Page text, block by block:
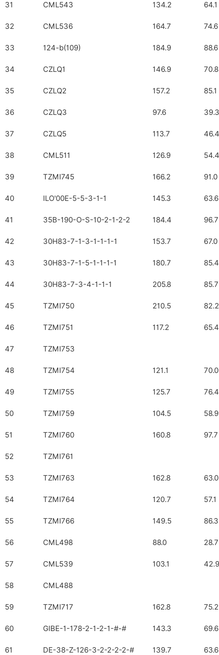
31 CML543 134.2 64.1
32 CML536 164.7 74.6
33 124-b(109) 184.9 88.6
34 CZLQ1 146.9 70.8
35 CZLQ2 157.2 85.1
36 CZLQ3 97.6 39.3
37 CZLQ5 113.7 46.4
38 CML511 126.9 54.4
39 TZMI745 166.2 91.0
40 ILO'00E-5-5-3-1-1 145.3 63.6
41 35B-190-O-S-10-2-1-2-2 184.4 96.7
42 30H83-7-1-3-1-1-1-1 153.7 67.0
43 30H83-7-1-5-1-1-1-1 180.7 85.4
44 30H83-7-3-4-1-1-1 205.8 85.7
45 TZMI750 210.5 82.2
46 TZMI751 117.2 65.4
47 TZMI753
48 TZMI754 121.1 70.0
49 TZMI755 125.7 76.4
50 TZMI759 104.5 58.9
51 TZMI760 160.8 97.7
52 TZMI761
53 TZMI763 162.8 63.0
54 TZMI764 120.7 57.1
55 TZMI766 149.5 86.3
56 CML498 88.0 28.7
57 CML539 103.1 42.9
58 CML488
59 TZMI717 162.8 75.2
60 GIBE-1-178-2-1-2-1-#-# 143.3 69.6
61 DE-38-Z-126-3-2-2-2-2-# 139.7 63.6